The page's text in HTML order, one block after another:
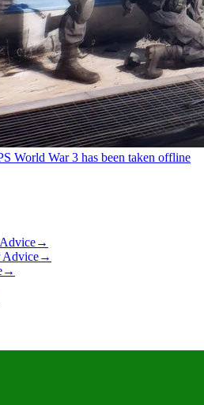
World War 3 has been taken offline
→
Advice→
→